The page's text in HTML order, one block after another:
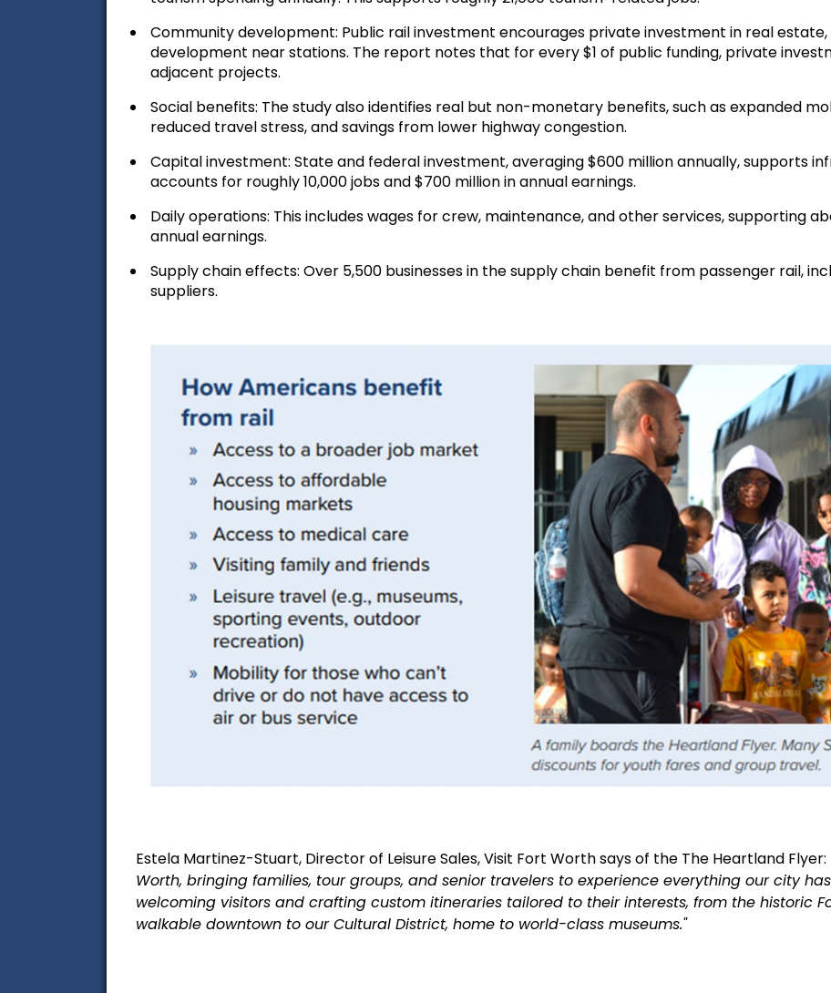
Community development: Public rail investment encourages private investment in real
development near stations. The report notes that for every $1 of public funding, private
adjacent projects.
Social benefits: The study also identifies real but non-monetary benefits, such as expanded
reduced travel stress, and savings from lower highway congestion.
Capital investment: State and federal investment, averaging $600 million annually, supports
accounts for roughly 10,000 jobs and $700 million in annual earnings.
Daily operations: This includes wages for crew, maintenance, and other services, supporting
annual earnings.
Supply chain effects: Over 5,500 businesses in the supply chain benefit from passenger rail,
suppliers.
Estela Martinez-Stuart, Director of Leisure Sales, Visit Fort Worth says of the The Heartland Flyer:
Worth, bringing families, tour groups, and senior travelers to experience everything our city
welcoming visitors and crafting custom itineraries tailored to their interests, from the historic
walkable downtown to our Cultural District, home to world-class museums."